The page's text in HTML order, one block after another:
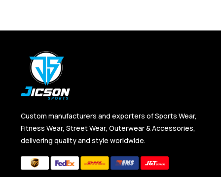
Custom manufacturers and exporters of Sports Wear,
Fitness Wear, Street Wear, Outerwear & Accessories,
delivering quality and style worldwide.